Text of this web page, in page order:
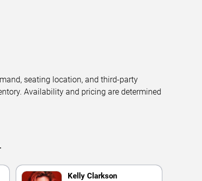
seating location, and third-party
Availability and pricing are determined
Kelly Clarkson